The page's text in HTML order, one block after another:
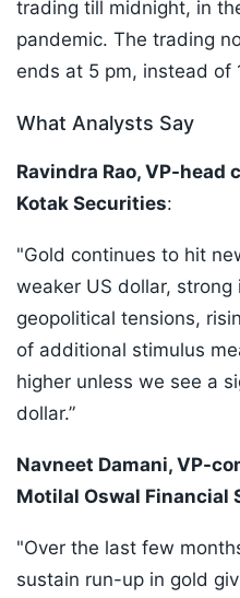
trading till midnight, in
pandemic. The trading
ends at 5 pm, instead of
What Analysts Say
Ravindra Rao, VP-head
Kotak Securities:
"Gold continues to hit
weaker US dollar,
geopolitical tensions,
of additional stimulus
higher unless we see a
dollar.”
Navneet Damani, VP-
Motilal Oswal Financial
"Over the last few
sustain run-up in gold